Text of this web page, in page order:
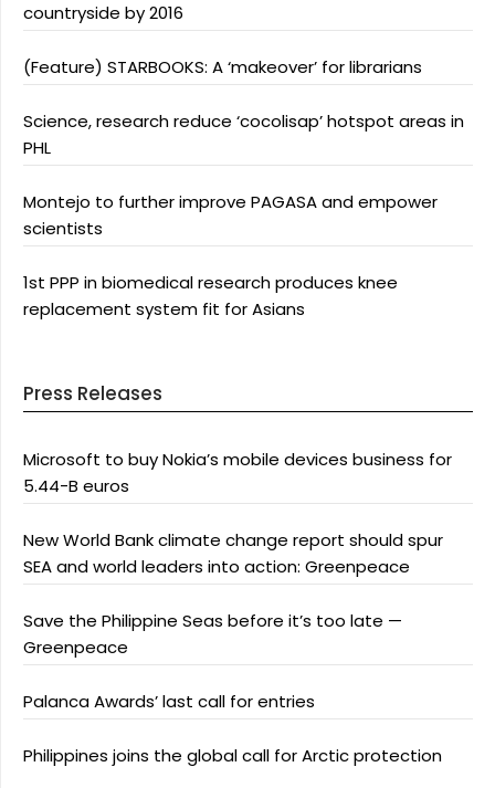
countryside by 2016
(Feature) STARBOOKS: A ‘makeover’ for librarians
Science, research reduce ‘cocolisap’ hotspot areas in
PHL
Montejo to further improve PAGASA and empower
scientists
1st PPP in biomedical research produces knee
replacement system fit for Asians
Press Releases
Microsoft to buy Nokia’s mobile devices business for
5.44-B euros
New World Bank climate change report should spur
SEA and world leaders into action: Greenpeace
Save the Philippine Seas before it’s too late —
Greenpeace
Palanca Awards’ last call for entries
Philippines joins the global call for Arctic protection